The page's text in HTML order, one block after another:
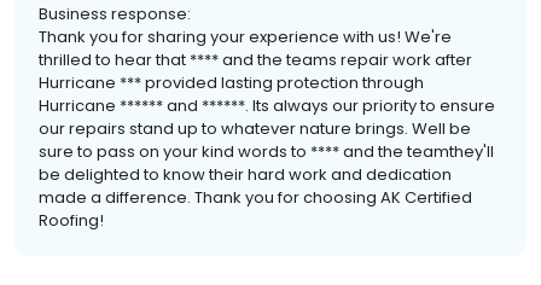
Business response:
Thank you for sharing your experience with us! We're
thrilled to hear that **** and the teams repair work after
Hurricane *** provided lasting protection through
Hurricane ****** and ******. Its always our priority to ensure
our repairs stand up to whatever nature brings. Well be
sure to pass on your kind words to **** and the teamthey'll
be delighted to know their hard work and dedication
made a difference. Thank you for choosing AK Certified
Roofing!